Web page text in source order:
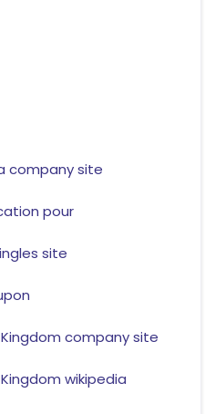
company site
pour
site
company site
wikipedia